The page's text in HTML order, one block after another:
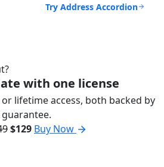
Try Address Accordion
with one license
or lifetime access, both backed by
$129 Buy Now